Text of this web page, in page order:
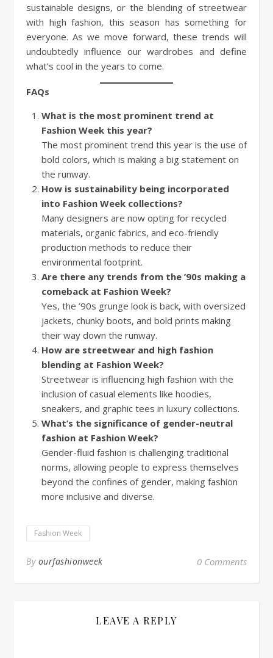
sustainable designs, or the blending of streetwear
with high fashion, this season has something for
everyone. As we move forward, these trends will
undoubtedly influence our wardrobes and define
what’s cool in the years to come.
FAQs
What is the most prominent trend at
Fashion Week this year?
The most prominent trend this year is the use of
bold colors, which is making a big statement on
the runway.
How is sustainability being incorporated
into Fashion Week collections?
Many designers are now opting for recycled
materials, organic fabrics, and eco-friendly
production methods to reduce their
environmental footprint.
Are there any trends from the ’90s making a
comeback at Fashion Week?
Yes, the ’90s grunge look is back, with oversized
jackets, chunky boots, and bold prints making
their way down the runway.
How are streetwear and high fashion
blending at Fashion Week?
Streetwear is influencing high fashion with the
inclusion of casual elements like hoodies,
sneakers, and graphic tees in luxury collections.
What’s the significance of gender-neutral
fashion at Fashion Week?
Gender-fluid fashion is challenging traditional
norms, allowing people to express themselves
beyond the confines of gender, making fashion
more inclusive and diverse.
Fashion Week
By ourfashionweek 0 Comments
LEAVE A REPLY